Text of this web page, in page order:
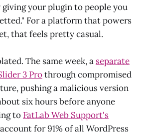
your plugin to people you
For a platform that powers
that feels pretty casual.
The same week, a separate
3 Prothrough compromised
pushing a malicious version
six hours before anyone
to FatLab Web Support's
for 91% of all WordPress